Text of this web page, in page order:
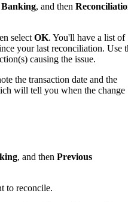
Banking, and then
select OK. You'll have a list of
your last reconciliation. Use
causing the issue.
the transaction date and the
will tell you when the change
, and then Previous
to reconcile.